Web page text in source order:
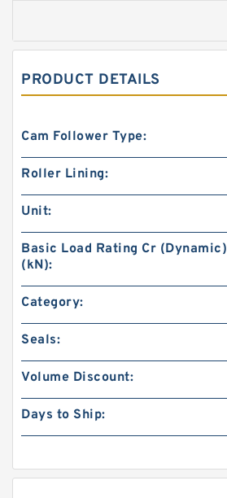
PRODUCT DETAILS
Cam Follower Type:
Roller Lining:
Unit:
Basic Load Rating Cr (Dynamic)
(kN):
Category:
Seals:
Volume Discount:
Days to Ship: